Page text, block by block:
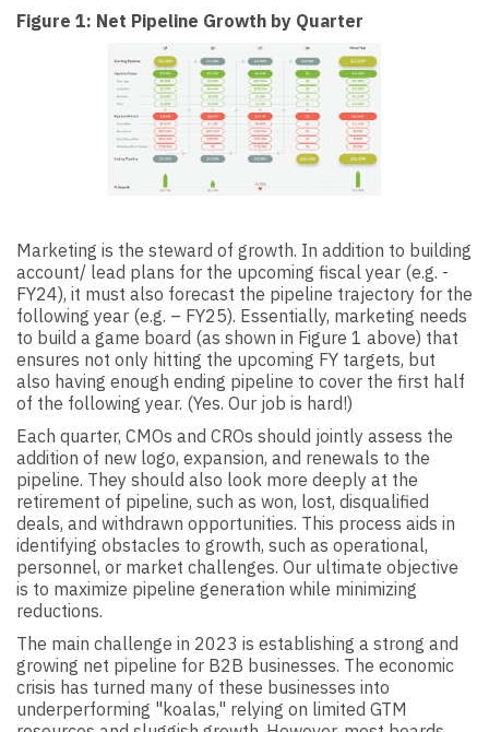
Figure 1: Net Pipeline Growth by Quarter
Marketing is the steward of growth. In addition to building
account/ lead plans for the upcoming fiscal year (e.g. -
FY24), it must also forecast the pipeline trajectory for the
following year (e.g. – FY25). Essentially, marketing needs
to build a game board (as shown in Figure 1 above) that
ensures not only hitting the upcoming FY targets, but
also having enough ending pipeline to cover the first half
of the following year. (Yes. Our job is hard!)
Each quarter, CMOs and CROs should jointly assess the
addition of new logo, expansion, and renewals to the
pipeline. They should also look more deeply at the
retirement of pipeline, such as won, lost, disqualified
deals, and withdrawn opportunities. This process aids in
identifying obstacles to growth, such as operational,
personnel, or market challenges. Our ultimate objective
is to maximize pipeline generation while minimizing
reductions.
The main challenge in 2023 is establishing a strong and
growing net pipeline for B2B businesses. The economic
crisis has turned many of these businesses into
underperforming "koalas," relying on limited GTM